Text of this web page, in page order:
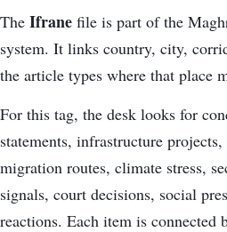
The Ifrane file is part of the
system. It links country, city,
the article types where that place
For this tag, the desk looks for
statements, infrastructure
migration routes, climate stress,
signals, court decisions, social
reactions. Each item is connected